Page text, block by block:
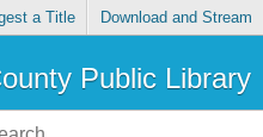
a Title Download and Stream
Public Library